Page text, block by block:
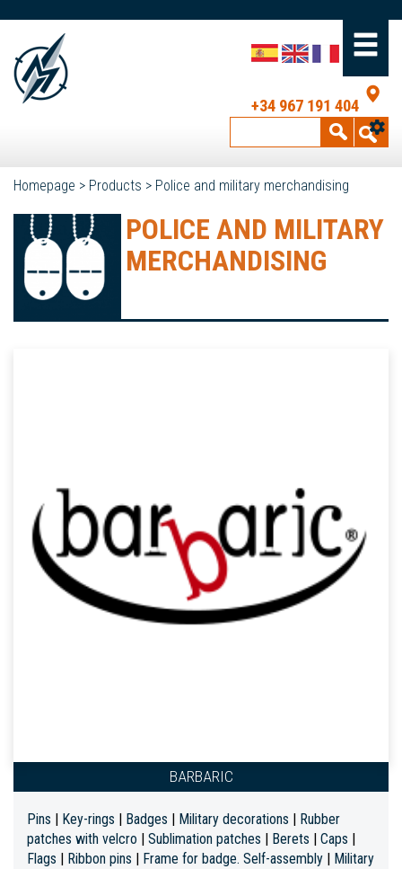
+34 967 191 404
Homepage > Products > Police and military merchandising
POLICE AND MILITARY
MERCHANDISING
BARBARIC
Pins Key-rings Badges Military decorations
Rubber
patches with velcro
Sublimation patches Berets Caps
Flags
Ribbon pins Frame for badge. Self-assembly
Military